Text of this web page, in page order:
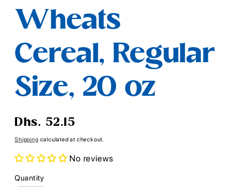
Wheats
Cereal, Regular
Size, 20 oz
Regular
Dhs. 52.15
Shipping calculated at checkout.
No reviews
Quantity
Quantity